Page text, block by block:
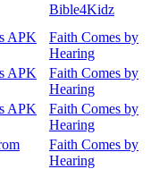
Bible4Kidz
APK
Faith Comes by
Hearing
APK
Faith Comes by
Hearing
APK
Faith Comes by
Hearing
Faith Comes by
Hearing